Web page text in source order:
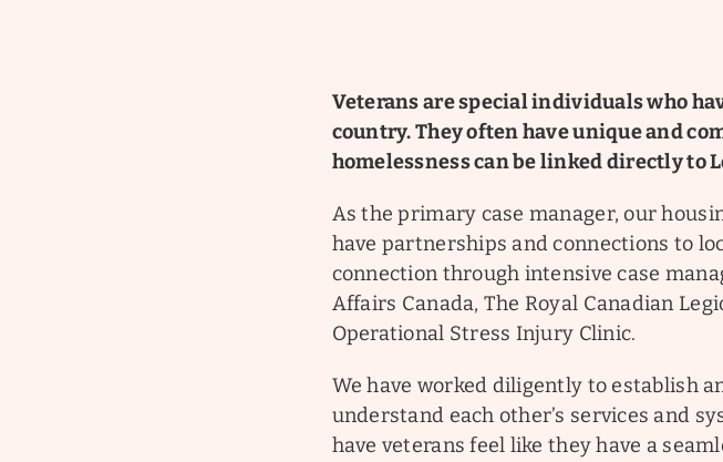
Veterans are special individuals who
country. They often have unique and
homelessness can be linked directly to
As the primary case manager, our
have partnerships and connections to
connection through intensive case
Affairs Canada, The Royal Canadian
Operational Stress Injury Clinic.
We have worked diligently to establish
understand each other’s services and
have veterans feel like they have a